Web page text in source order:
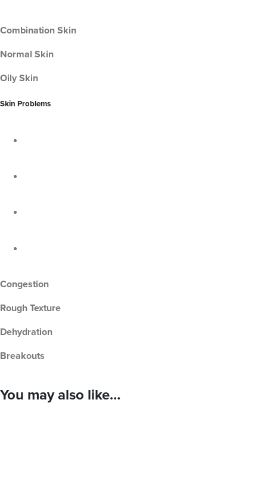
Combination Skin
Normal Skin
Oily Skin
Skin Problems
Congestion
Rough Texture
Dehydration
Breakouts
You may also like…